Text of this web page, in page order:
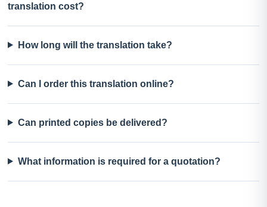
translation cost?
How long will the translation take?
Can I order this translation online?
Can printed copies be delivered?
What information is required for a quotation?